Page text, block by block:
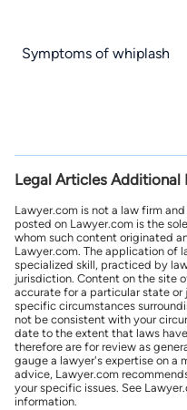
Symptoms of whiplash
Legal Articles Additional
Lawyer.com is not a law firm
posted on Lawyer.com is the
whom such content originated
Lawyer.com. The application of
specialized skill, practiced by
jurisdiction. Content on the site
accurate for a particular state
specific circumstances
not be consistent with your
date to the extent that laws
therefore are for review as
gauge a lawyer's expertise on a
advice, Lawyer.com
your specific issues. See
information.